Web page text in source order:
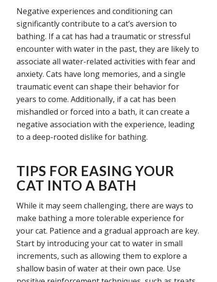
Negative experiences and conditioning can
significantly contribute to a cat’s aversion to
bathing. If a cat has had a traumatic or stressful
encounter with water in the past, they are likely to
associate all water-related activities with fear and
anxiety. Cats have long memories, and a single
traumatic event can shape their behavior for
years to come. Additionally, if a cat has been
mishandled or forced into a bath, it can create a
negative association with the experience, leading
to a deep-rooted dislike for bathing.
TIPS FOR EASING YOUR
CAT INTO A BATH
While it may seem challenging, there are ways to
make bathing a more tolerable experience for
your cat. Patience and a gradual approach are key.
Start by introducing your cat to water in small
increments, such as allowing them to explore a
shallow basin of water at their own pace. Use